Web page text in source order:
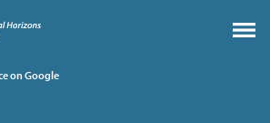
on Google